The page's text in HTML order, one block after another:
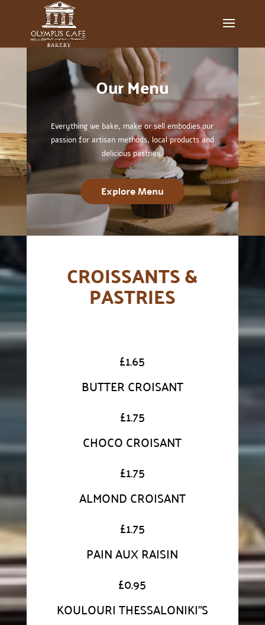
OurMenu
Everything we bake, make or sell embodies our
passion for artisan methods, local products and
delicious pastries.
Explore Menu
Player
CROISSANTS &
PASTRIES
£1.65
BUTTER CROISANT
£1.75
CHOCO CROISANT
£1.75
ALMOND CROISANT
£1.75
PAIN AUX RAISIN
£0.95
KOULOURI THESSALONIKI"S